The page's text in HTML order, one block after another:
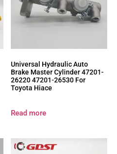
Universal Hydraulic Auto
Brake Master Cylinder 47201-
26220 47201-26530 For
Toyota Hiace
Read more